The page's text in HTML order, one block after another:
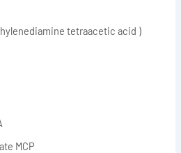
tetraacetic acid )
MCP